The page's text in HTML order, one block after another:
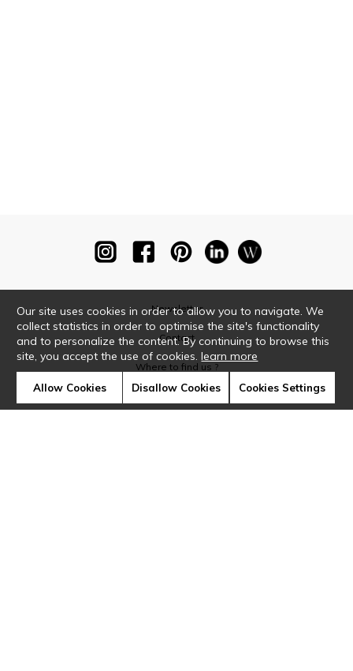
Newsletter
Contact
Where to find us ?
Our site uses cookies in order to allow you to navigate. We
collect statistics in order to optimise the site's functionality
and to personalize the content. By continuing to browse this
site, you accept the use of cookies.learn more
Allow Cookies Disallow Cookies Cookies Settings